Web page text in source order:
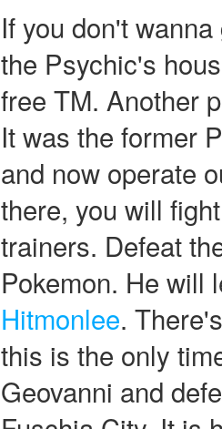
If you don't
the Psychic's
free TM. Another
It was the former
and now operate
there, you will
trainers. Defeat
Pokemon. He will
Hitmonlee.
this is the only
Geovanni and